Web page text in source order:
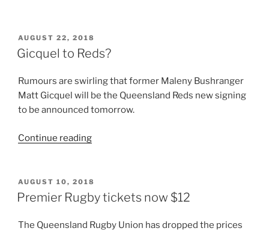
Queensland
Reds
2019”
POSTED
ON
AUGUST 22, 2018
Gicquel to Reds?
Rumours are swirling that former Maleny Bushranger
Matt Gicquel will be the Queensland Reds new signing
to be announced tomorrow.
Continue reading“Gicquel
POSTED
ON
AUGUST 10, 2018
Premier Rugby tickets now $12
The Queensland Rugby Union has dropped the prices